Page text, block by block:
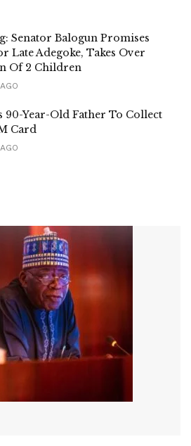
Senator Balogun Promises
Late Adegoke, Takes Over
Of 2 Children
90-Year-Old Father To Collect
Card